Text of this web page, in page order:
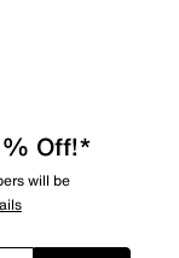
Off!*
will be